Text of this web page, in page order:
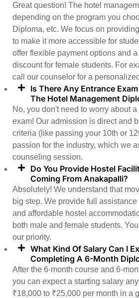
Great question! The hotel
depending on the program you
Diploma, etc. We focus on
to make it more accessible for
offer flexible payment options and
discount for female students. For
call our counselor for a
Is There Any Entrance
The Hotel Management
No, you don't need to worry about
exam! Our admission is direct and
criteria (like passing your 10th or
passion for the industry, which we
counseling session.
Do You Provide Hostel
Coming From Anakapalli?
Absolutely! We understand that
big step. We provide full
and affordable hostel
both male and female students.
our priority.
What Kind Of Salary Can I
Completing A 6-Month
After the 6-month course and 6-
you can expect a starting salary
₹18,000 to ₹25,000 per month in a